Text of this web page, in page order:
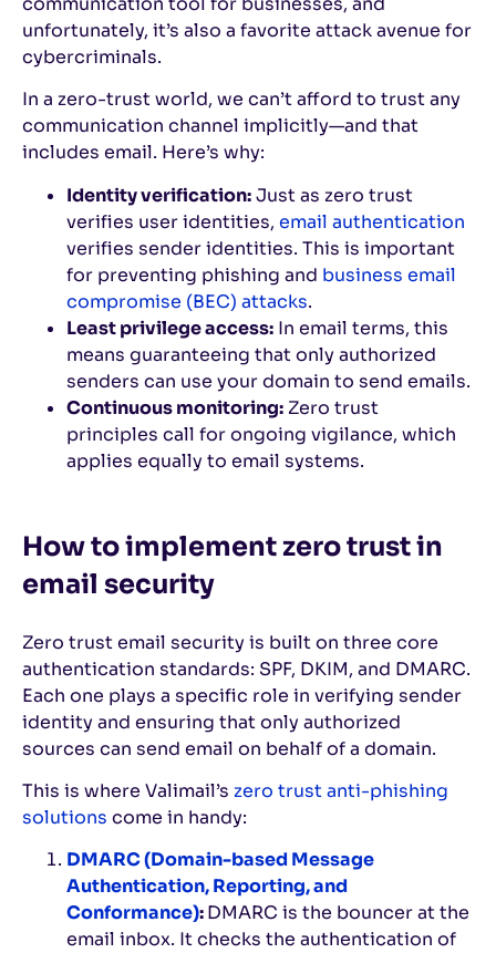
unfortunately, it’s also a favorite attack avenue for
cybercriminals.
In a zero-trust world, we can’t afford to trust any
communication channel implicitly—and that
includes email. Here’s why:
Identity verification:Just as zero trust
verifies user identities, email authentication
verifies sender identities. This is important
for preventing phishing and business email
compromise (BEC) attacks.
Least privilege access: In email terms, this
means guaranteeing that only authorized
senders can use your domain to send emails.
Continuous monitoring: Zero trust
principles call for ongoing vigilance, which
applies equally to email systems.
How to implement zero trust in
email security
Zero trust email security is built on three core
authentication standards: SPF, DKIM, and DMARC.
Each one plays a specific role in verifying sender
identity and ensuring that only authorized
sources can send email on behalf of a domain.
This is where Valimail’s zero trust anti-phishing
solutions come in handy:
DMARC (Domain-based Message
Authentication, Reporting, and
Conformance):DMARC is the bouncer at the
email inbox. It checks the authentication of